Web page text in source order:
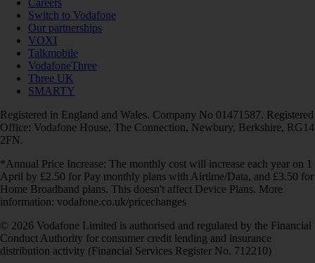
Careers
Switch to Vodafone
Our partnerships
VOXI
Talkmobile
VodafoneThree
Three UK
SMARTY
Registered in England and Wales. Company No 01471587. Registered
Office: Vodafone House, The Connection, Newbury, Berkshire, RG14
2FN.
*Annual Price Increase: The monthly cost will increase each year on 1
April by £2.50 for Pay monthly plans with Airtime/Data, and £3.50 for
Home Broadband plans. This doesn't affect Device Plans. More
information: vodafone.co.uk/pricechanges
© 2026 Vodafone Limited is authorised and regulated by the Financial
Conduct Authority for consumer credit lending and insurance
distribution activity (Financial Services Register No. 712210)